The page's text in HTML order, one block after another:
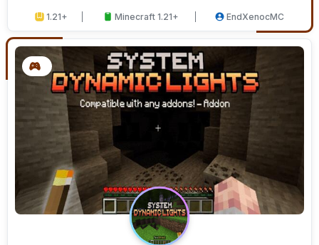
1.21+ Minecraft 1.21+ EndXenocMC